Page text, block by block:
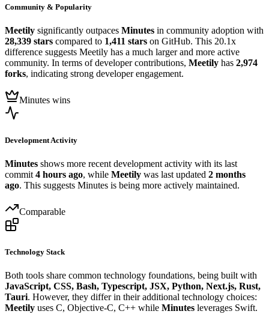
Community & Popularity
Meetily significantly outpaces Minutes in community adoption with
28,339 stars compared to 1,411 stars on GitHub. This 20.1x
difference suggests Meetily has a much larger and more active
community. In terms of developer contributions, Meetily has 2,974
forks, indicating strong developer engagement.
Minutes wins
Development Activity
Minutes shows more recent development activity with its last
commit 4 hours ago, while Meetily was last updated 2 months
ago. This suggests Minutes is being more actively maintained.
Comparable
Technology Stack
Both tools share common technology foundations, being built with
JavaScript, CSS, Bash, Typescript, JSX, Python, Next.js, Rust,
Tauri. However, they differ in their additional technology choices:
Meetily uses C, Objective-C, C++ while Minutes leverages Swift.